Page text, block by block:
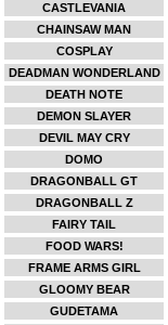
CASTLEVANIA
CHAINSAW MAN
COSPLAY
DEADMAN WONDERLAND
DEATH NOTE
DEMON SLAYER
DEVIL MAY CRY
DOMO
DRAGONBALL GT
DRAGONBALL Z
FAIRY TAIL
FOOD WARS!
FRAME ARMS GIRL
GLOOMY BEAR
GUDETAMA